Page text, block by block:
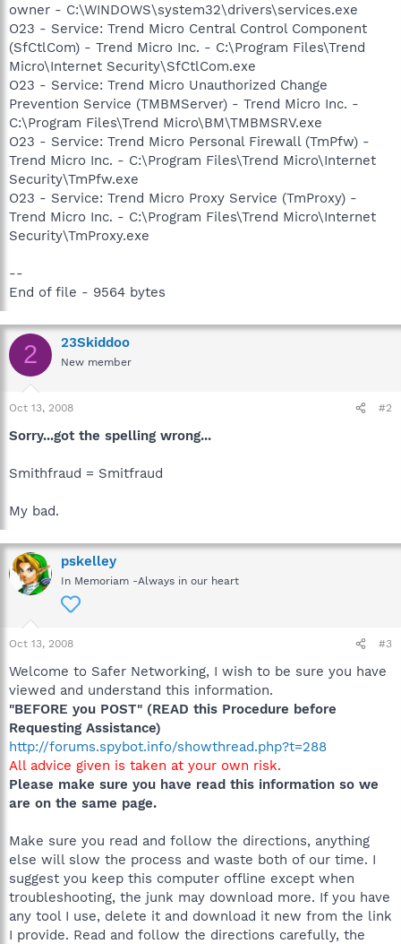
owner - C:\WINDOWS\system32\drivers\services.exe
O23 - Service: Trend Micro Central Control Component
(SfCtlCom) - Trend Micro Inc. - C:\Program Files\Trend
Micro\Internet Security\SfCtlCom.exe
O23 - Service: Trend Micro Unauthorized Change
Prevention Service (TMBMServer) - Trend Micro Inc. -
C:\Program Files\Trend Micro\BM\TMBMSRV.exe
O23 - Service: Trend Micro Personal Firewall (TmPfw) -
Trend Micro Inc. - C:\Program Files\Trend Micro\Internet
Security\TmPfw.exe
O23 - Service: Trend Micro Proxy Service (TmProxy) -
Trend Micro Inc. - C:\Program Files\Trend Micro\Internet
Security\TmProxy.exe
--
End of file - 9564 bytes
2 23Skiddoo
New member
Oct 13, 2008 #2
Sorry...got the spelling wrong...
Smithfraud = Smitfraud
My bad.
pskelley
In Memoriam -Always in our heart
Oct 13, 2008 #3
Welcome to Safer Networking, I wish to be sure you have
viewed and understand this information.
"BEFORE you POST" (READ this Procedure before
Requesting Assistance)
http://forums.spybot.info/showthread.php?t=288
All advice given is taken at your own risk.
Please make sure you have read this information so we
are on the same page.
Make sure you read and follow the directions, anything
else will slow the process and waste both of our time. I
suggest you keep this computer offline except when
troubleshooting, the junk may download more. If you have
any tool I use, delete it and download it new from the link
I provide. Read and follow the directions carefully, the